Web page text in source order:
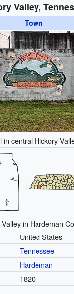
Valley,
Town
in central Hickory
in Hardeman
United States
Tennessee
Hardeman
1820